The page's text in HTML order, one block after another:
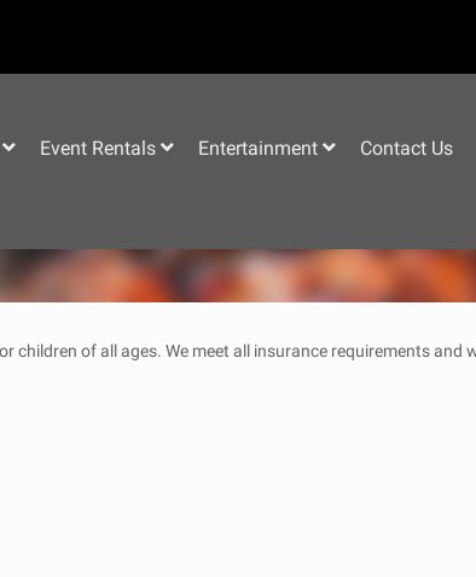
Event Rentals Entertainment Contact Us–
children of all ages. We meet all insurance requirements and